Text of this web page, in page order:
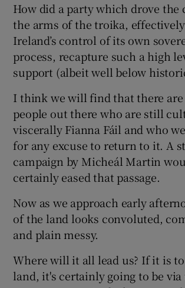
How did a party which drove
the arms of the troika,
Ireland’s control of its own
process, recapture such a high
support (albeit well below
I think we will find that there
people out there who are still
viscerally Fianna Fáil and who
for any excuse to return to it. A
campaign by Micheál Martin
certainly eased that passage.
Now as we approach early
of the land looks convoluted,
and plain messy.
Where will it all lead us? If it is
land, it's certainly going to be via